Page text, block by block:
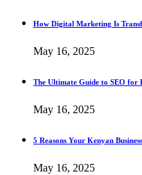
How Digital Marketing Is
May 16, 2025
The Ultimate Guide to SEO for
May 16, 2025
5 Reasons Your Kenyan
May 16, 2025